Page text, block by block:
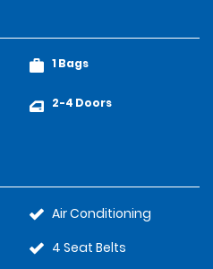
1 Bags
2-4 Doors
Air Conditioning
4 Seat Belts